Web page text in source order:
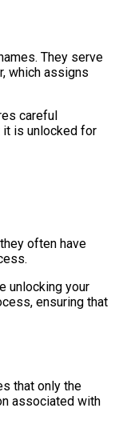
They serve
which assigns
careful
it is unlocked for
often have
unlocking your
ensuring that
that only the
associated with